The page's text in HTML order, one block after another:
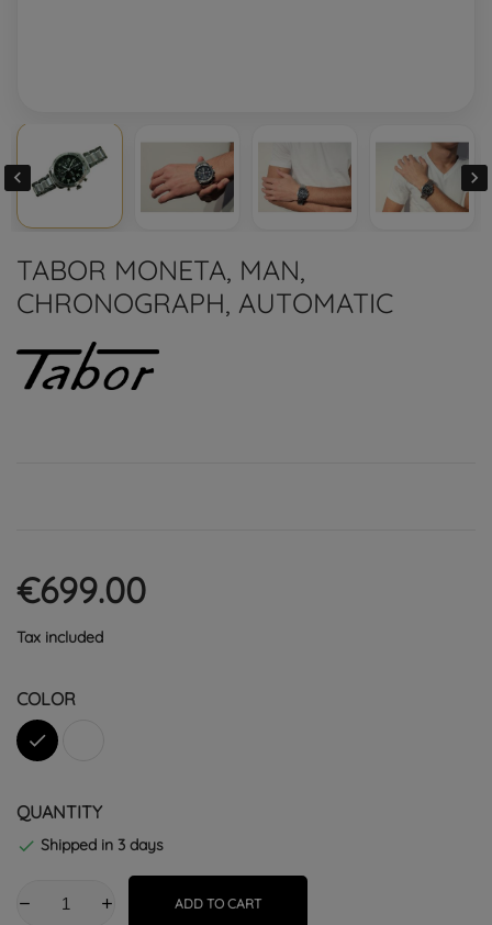
 
TABOR MONETA, MAN,
CHRONOGRAPH, AUTOMATIC
€699.00
Tax included
COLOR
Black
QUANTITY
 Shipped in 3 days
ADD TO CART